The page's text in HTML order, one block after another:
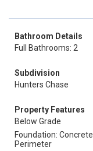
Bathroom Details
Full Bathrooms: 2
Subdivision
Hunters Chase
Property Features
Below Grade
Foundation: Concrete
Perimeter